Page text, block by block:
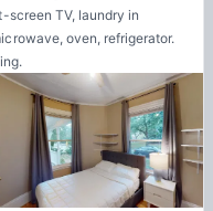
TV, laundry in
oven, refrigerator.